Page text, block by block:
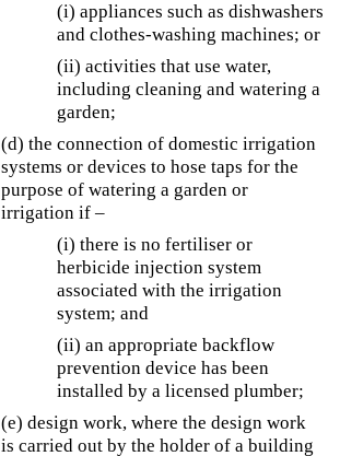
(i) appliances such as dishwashers
and clothes-washing machines; or
(ii) activities that use water,
including cleaning and watering a
garden;
(d) the connection of domestic irrigation
systems or devices to hose taps for the
purpose of watering a garden or
irrigation if –
(i) there is no fertiliser or
herbicide injection system
associated with the irrigation
system; and
(ii) an appropriate backflow
prevention device has been
installed by a licensed plumber;
(e) design work, where the design work
is carried out by the holder of a building